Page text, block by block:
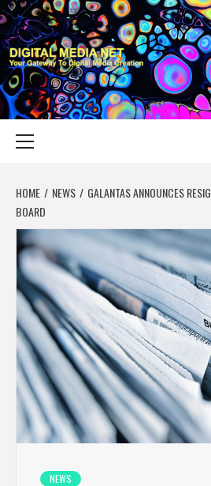
Skip
to
content
DIGITAL
YOUR GATEWAY TO DIGITAL MEDIA CREATION
HOME NEWS
GALANTAS ANNOUNCES
BOARD
NEWS